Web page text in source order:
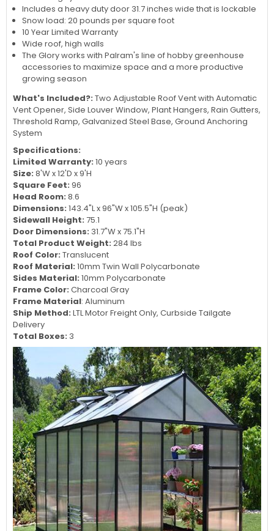
Includes a heavy duty door 31.7 inches wide that is lockable
Snow load: 20 pounds per square foot
10 Year Limited Warranty
Wide roof, high walls
The Glory works with Palram's line of hobby greenhouse
accessories to maximize space and a more productive
growing season
What's Included?: Two Adjustable Roof Vent with Automatic
Vent Opener, Side Louver Window, Plant Hangers, Rain Gutters,
Threshold Ramp, Galvanized Steel Base, Ground Anchoring
System
Specifications:
Limited Warranty: 10 years
Size: 8'W x 12'D x 9'H
Square Feet: 96
Head Room: 8.6
Dimensions: 143.4"L x 96"W x 105.5"H (peak)
Sidewall Height: 75.1
Door Dimensions: 31.7"W x 75.1"H
Total Product Weight: 284 lbs
Roof Color: Translucent
Roof Material: 10mm Twin Wall Polycarbonate
Sides Material: 10mm Polycarbonate
Frame Color: Charcoal Gray
Frame Material: Aluminum
Ship Method: LTL Motor Freight Only, Curbside Tailgate
Delivery
Total Boxes: 3